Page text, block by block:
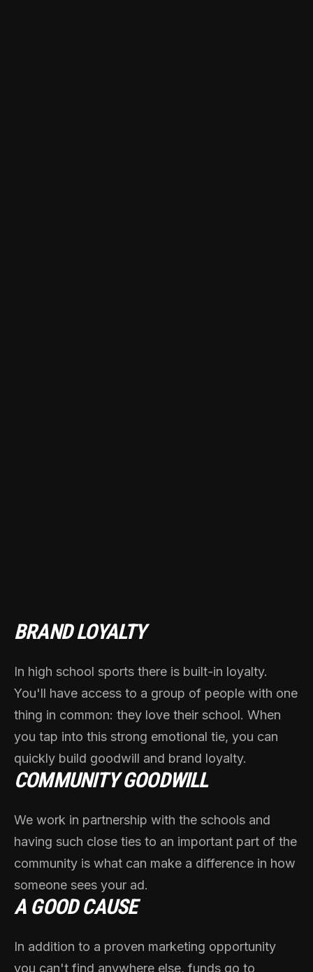
BRAND LOYALTY
In high school sports there is built-in loyalty.
You'll have access to a group of people with one
thing in common: they love their school. When
you tap into this strong emotional tie, you can
quickly build goodwill and brand loyalty.
COMMUNITY GOODWILL
We work in partnership with the schools and
having such close ties to an important part of the
community is what can make a difference in how
someone sees your ad.
A GOOD CAUSE
In addition to a proven marketing opportunity
you can't find anywhere else, funds go to